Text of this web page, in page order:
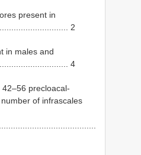
present in
2
in males and
4
42–56 precloacal-
of infrascales